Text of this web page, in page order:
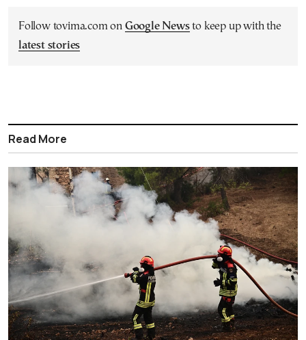
Follow tovima.com on Google Newsto keep up with the
latest stories
Read More